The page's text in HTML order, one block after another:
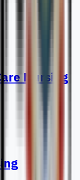
Nursing